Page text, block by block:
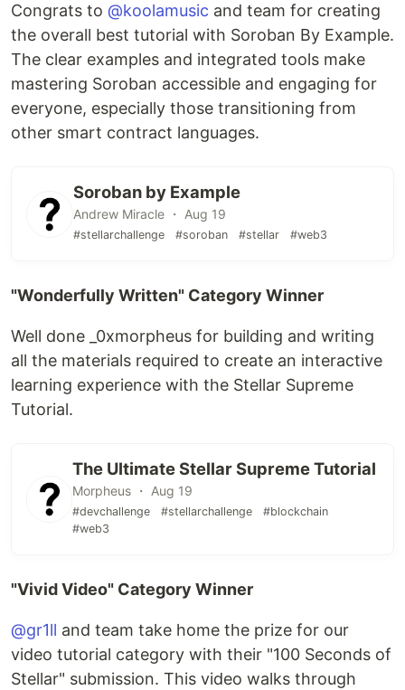
Congrats to @koolamusic and team for creating
the overall best tutorial with Soroban By Example.
The clear examples and integrated tools make
mastering Soroban accessible and engaging for
everyone, especially those transitioning from
other smart contract languages.
Soroban by Example
Andrew Miracle ・ Aug 19
#stellarchallenge #soroban #stellar #web3
"Wonderfully Written" Category Winner
Well done _0xmorpheus for building and writing
all the materials required to create an interactive
learning experience with the Stellar Supreme
Tutorial.
The Ultimate Stellar Supreme Tutorial
Morpheus ・ Aug 19
#devchallenge #stellarchallenge
#blockchain
#web3
"Vivid Video" Category Winner
@gr1ll and team take home the prize for our
video tutorial category with their "100 Seconds of
Stellar" submission. This video walks through